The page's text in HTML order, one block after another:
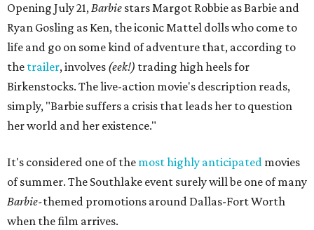
Opening July 21,Barbie stars Margot Robbie as Barbie and
Ryan Gosling as Ken, the iconic Mattel dolls who come to
life and go on some kind of adventure that, according to
the trailer, involves (eek!) trading high heels for
Birkenstocks. The live-action movie's description reads,
simply, "Barbie suffers a crisis that leads her to question
her world and her existence."
It's considered one of the most highly anticipated movies
of summer. The Southlake event surely will be one of many
Barbie-themed promotions around Dallas-Fort Worth
when the film arrives.